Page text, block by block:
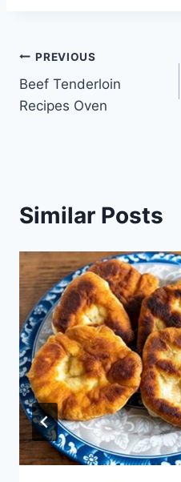
Post
navigation
PREVIOUS
Beef Tenderloin
Recipes Oven
Similar Posts